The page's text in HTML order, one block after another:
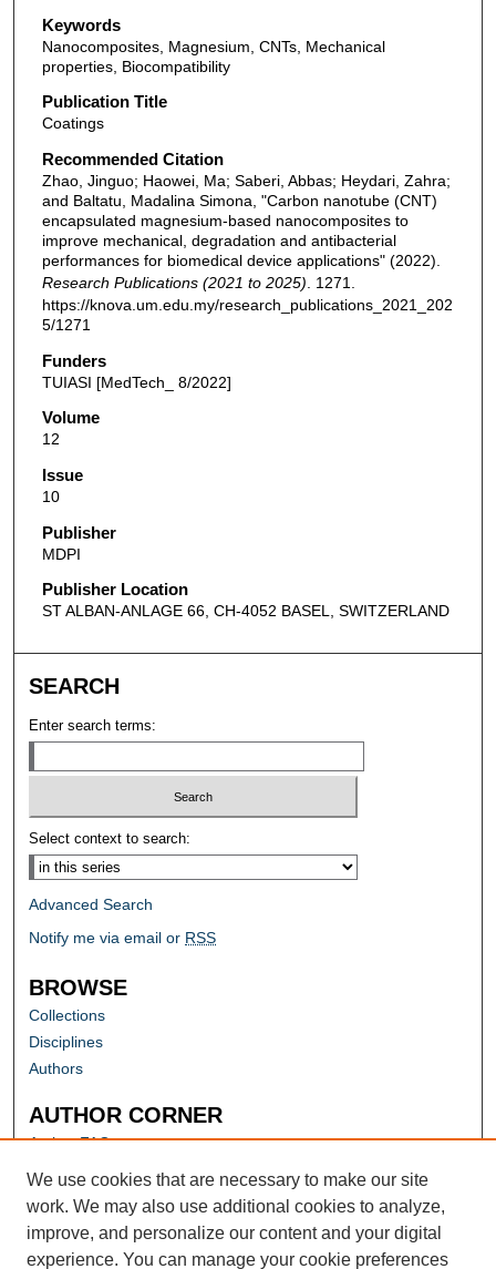
Keywords
Nanocomposites, Magnesium, CNTs, Mechanical
properties, Biocompatibility
Publication Title
Coatings
Recommended Citation
Zhao, Jinguo; Haowei, Ma; Saberi, Abbas; Heydari, Zahra;
and Baltatu, Madalina Simona, "Carbon nanotube (CNT)
encapsulated magnesium-based nanocomposites to
improve mechanical, degradation and antibacterial
performances for biomedical device applications" (2022).
Research Publications (2021 to 2025) . 1271.
https://knova.um.edu.my/research_publications_2021_202
5/1271
Funders
TUIASI [MedTech_ 8/2022]
Volume
12
Issue
10
Publisher
MDPI
Publisher Location
ST ALBAN-ANLAGE 66, CH-4052 BASEL, SWITZERLAND
SEARCH
Enter search terms:
Select context to search:
Advanced Search
Notify me via email or RSS
BROWSE
Collections
Disciplines
Authors
AUTHOR CORNER
Author FAQ
Submit Research
We use cookies that are necessary to make our site
work. We may also use additional cookies to analyze,
improve, and personalize our content and your digital
experience. You can manage your cookie preferences